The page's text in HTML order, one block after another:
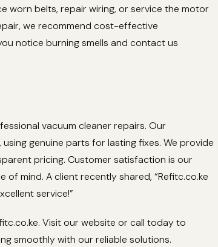
worn belts, repair wiring, or service the motor
we recommend cost-effective
notice burning smells and contact us
vacuum cleaner repairs. Our
genuine parts for lasting fixes. We provide
pricing. Customer satisfaction is our
mind. A client recently shared, “Refitc.co.ke
service!”
Visit our website or call today to
smoothly with our reliable solutions.